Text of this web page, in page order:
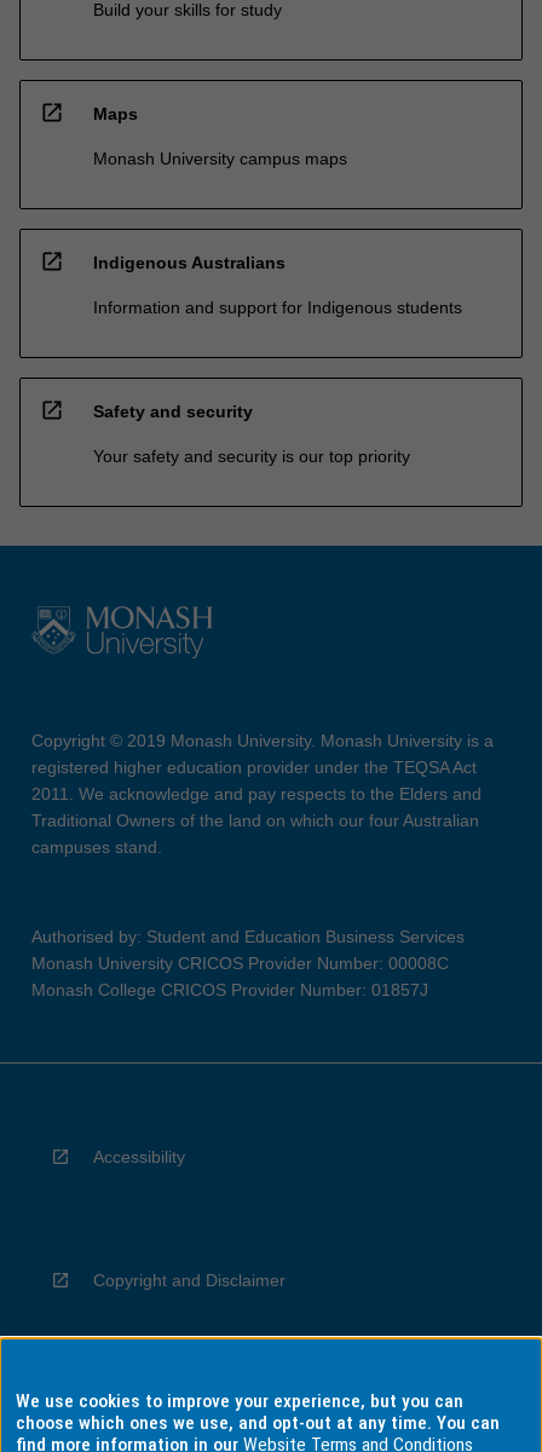
Build your skills for study
open_in_new Maps
Monash University campus maps
open_in_new Indigenous Australians
Information and support for Indigenous students
open_in_new Safety and security
Your safety and security is our top priority
Copyright © 2019 Monash University. Monash University is a
registered higher education provider under the TEQSA Act
2011. We acknowledge and pay respects to the Elders and
Traditional Owners of the land on which our four Australian
campuses stand.
Authorised by: Student and Education Business Services
Monash University CRICOS Provider Number: 00008C
Monash College CRICOS Provider Number: 01857J
Accessibility
Copyright and Disclaimer
Privacy
We use cookies to improve your experience, but you can
choose which ones we use, and opt-out at any time. You can
find more information in ourWebsite Terms and Conditions